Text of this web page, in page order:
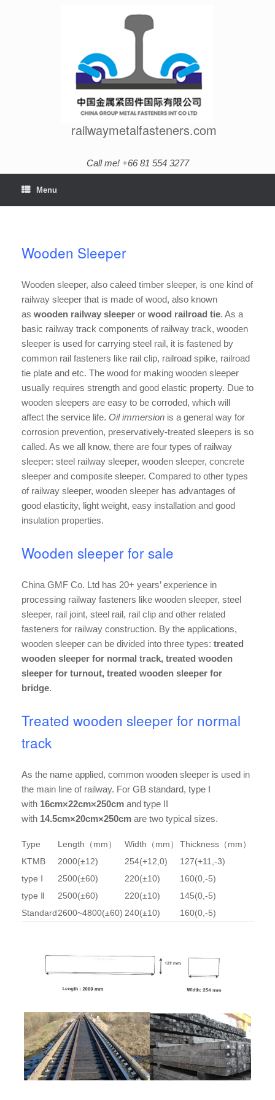
railwaymetalfasteners.com
Call me! +66 81 554 3277
Menu
Wooden Sleeper
Wooden sleeper, also caleed timber sleeper, is one kind of
railway sleeper that is made of wood, also known
as wooden railway sleeper or wood railroad tie. As a
basic railway track components of railway track, wooden
sleeper is used for carrying steel rail, it is fastened by
common rail fasteners like rail clip, railroad spike, railroad
tie plate and etc. The wood for making wooden sleeper
usually requires strength and good elastic property. Due to
wooden sleepers are easy to be corroded, which will
affect the service life. Oil immersion is a general way for
corrosion prevention, preservatively-treated sleepers is so
called. As we all know, there are four types of railway
sleeper: steel railway sleeper, wooden sleeper, concrete
sleeper and composite sleeper. Compared to other types
of railway sleeper, wooden sleeper has advantages of
good elasticity, light weight, easy installation and good
insulation properties.
Wooden sleeper for sale
China GMF Co. Ltd has 20+ years’ experience in
processing railway fasteners like wooden sleeper, steel
sleeper, rail joint, steel rail, rail clip and other related
fasteners for railway construction. By the applications,
wooden sleeper can be divided into three types: treated
wooden sleeper for normal track, treated wooden
sleeper for turnout, treated wooden sleeper for
bridge.
Treated wooden sleeper for normal
track
As the name applied, common wooden sleeper is used in
the main line of railway. For GB standard, type I
with 16cm×22cm×250cm and type II
with 14.5cm×20cm×250cm are two typical sizes.
Type Length（mm） Width（mm）
Thickness（mm）
KTMB
2000(±12) 254(+12,0)
127(+11,-3)
type Ⅰ
2500(±60) 220(±10)
160(0,-5)
type Ⅱ
2500(±60) 220(±10)
145(0,-5)
Standard2600~4800(±60) 240(±10) 160(0,-5)